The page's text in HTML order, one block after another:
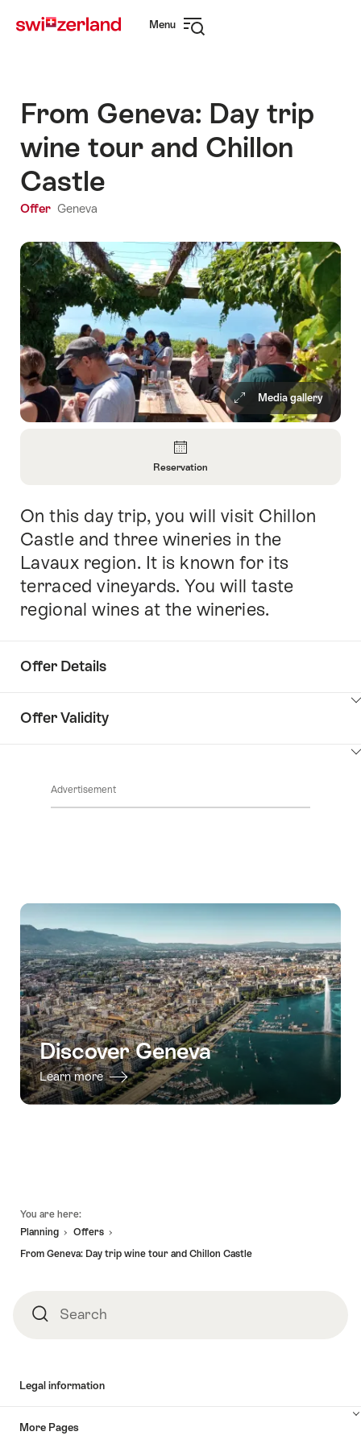
navigation
Menu
From Geneva: Day trip
wine tour and Chillon
Castle
Offer Geneva
Media gallery
About
Reservation
Reservation
Intro
On this day trip, you will visit Chillon
Castle and three wineries in the
Lavaux region. It is known for its
terraced vineyards. You will taste
regional wines at the wineries.
Offer Details
Offer Validity
Advertisement
Discover Geneva
Learn more
You are here:
Planning
Offers
From Geneva: Day trip wine tour and Chillon Castle
SearchSearch
Legal information
More Pages